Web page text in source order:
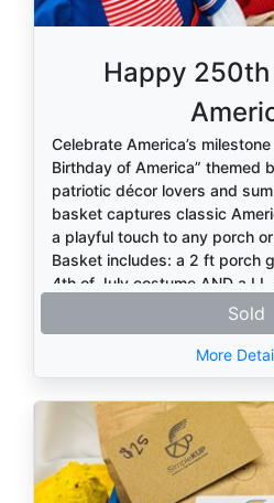
Happy
Celebrate America’s
Birthday of America” themed
patriotic décor lovers and
basket captures classic
a playful touch to any porch
Basket includes: a 2 ft porch
4th of July costume AND a
patriotic burlap wreath, "God
red, white and blue candy.
Sold
More